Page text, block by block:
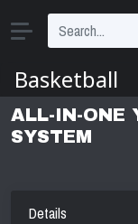
ALL-IN-ONE
SYSTEM
Details